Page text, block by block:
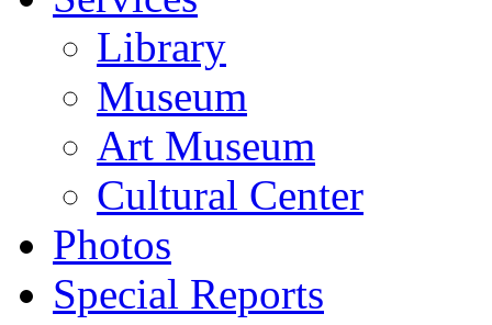
Library
Museum
Art Museum
Cultural Center
Photos
Special Reports